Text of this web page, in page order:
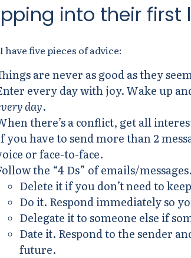
into their first
I have five pieces of advice:
are never as good as they
every day with joy. Wake up
day.
there’s a conflict, get all
you have to send more than 2
or face-to-face.
the “4 Ds” of emails/
Delete it if you don’t need to
Do it. Respond immediately so
Delegate it to someone else if
Date it. Respond to the sender
future.